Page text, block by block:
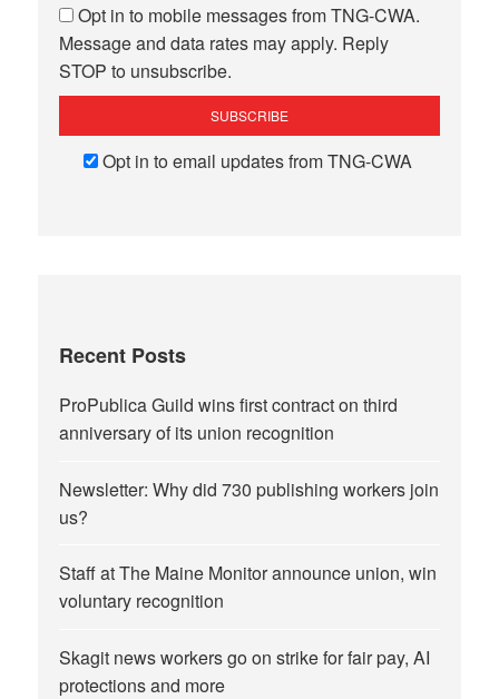
Opt in to mobile messages from TNG-CWA.
Message and data rates may apply. Reply
STOP to unsubscribe.
Opt in to email updates from TNG-CWA
Recent Posts
ProPublica Guild wins first contract on third
anniversary of its union recognition
Newsletter: Why did 730 publishing workers join
us?
Staff at The Maine Monitor announce union, win
voluntary recognition
Skagit news workers go on strike for fair pay, AI
protections and more